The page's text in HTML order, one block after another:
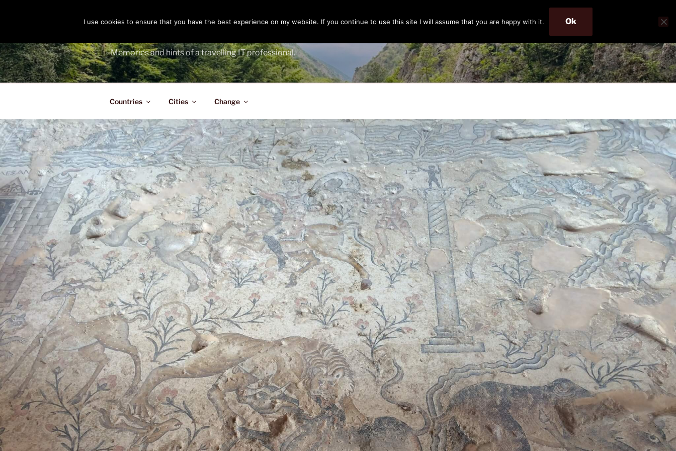
Memories and hints of a travelling IT professional.
Countries Cities Change
I use cookies to ensure that you have the best experience on my website. If you continue to use this site I will assume that you are happy with it. Ok